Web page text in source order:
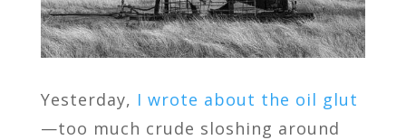
Yesterday, I wrote about the oil glut
—too much crude sloshing around